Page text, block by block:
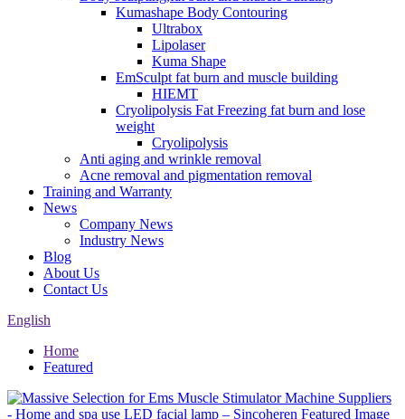
Kumashape Body Contouring
Ultrabox
Lipolaser
Kuma Shape
EmSculpt fat burn and muscle building
HIEMT
Cryolipolysis Fat Freezing fat burn and lose
weight
Cryolipolysis
Anti aging and wrinkle removal
Acne removal and pigmentation removal
Training and Warranty
News
Company News
Industry News
Blog
About Us
Contact Us
English
Home
Featured